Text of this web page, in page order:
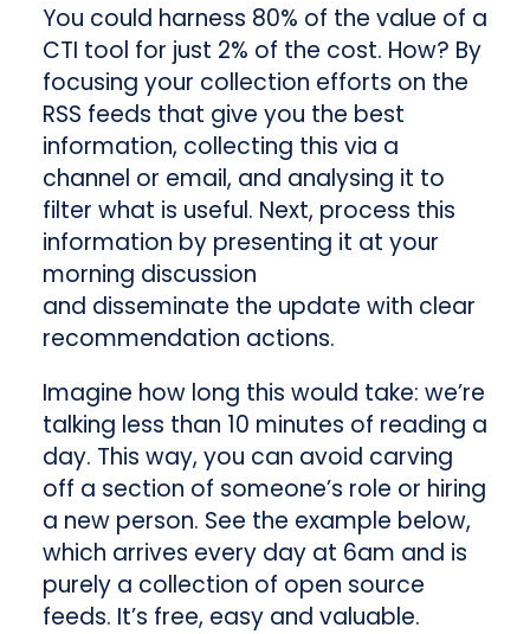
You could harness 80% of the value of a
CTI tool for just 2% of the cost. How? By
focusing your collection efforts on the
RSS feeds that give you the best
information, collecting this via a
channel or email, and analysing it to
filter what is useful. Next, process this
information by presenting it at your
morning discussion
and disseminate the update with clear
recommendation actions.
Imagine how long this would take: we’re
talking less than 10 minutes of reading a
day. This way, you can avoid carving
off a section of someone’s role or hiring
a new person. See the example below,
which arrives every day at 6am and is
purely a collection of open source
feeds. It’s free, easy and valuable.